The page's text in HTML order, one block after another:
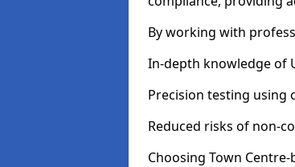
By working with
In-depth knowledge of
Precision testing using
Reduced risks of non-
Choosing Town